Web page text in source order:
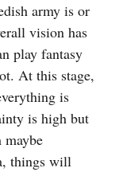
army is or
vision has
play fantasy
At this stage,
is
is high but
maybe
things will